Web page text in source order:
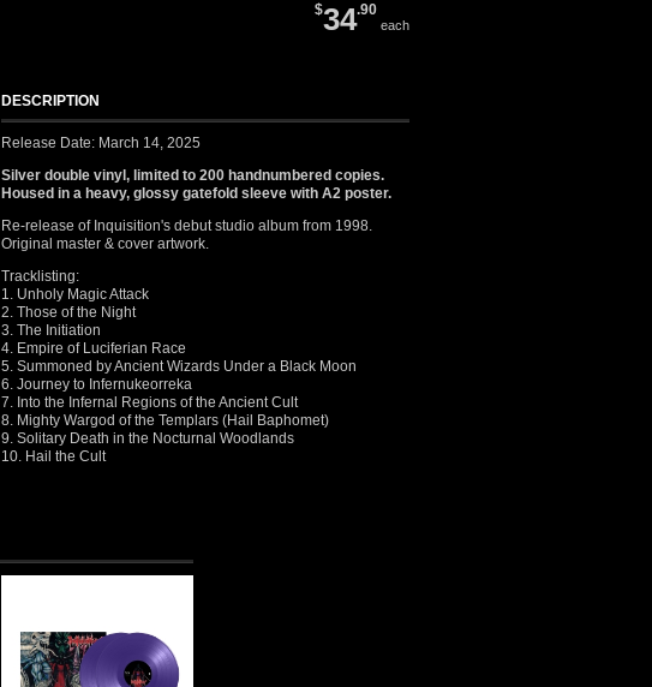
$34.90
each
DESCRIPTION
Release Date: March 14, 2025
Silver double vinyl, limited to 200 handnumbered copies.
Housed in a heavy, glossy gatefold sleeve with A2 poster.
Re-release of Inquisition's debut studio album from 1998.
Original master & cover artwork.
Tracklisting:
1. Unholy Magic Attack
2. Those of the Night
3. The Initiation
4. Empire of Luciferian Race
5. Summoned by Ancient Wizards Under a Black Moon
6. Journey to Infernukeorreka
7. Into the Infernal Regions of the Ancient Cult
8. Mighty Wargod of the Templars (Hail Baphomet)
9. Solitary Death in the Nocturnal Woodlands
10. Hail the Cult